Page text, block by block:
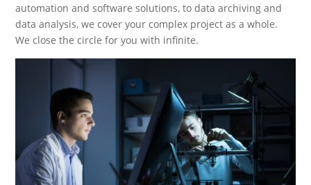
automation and software solutions, to data archiving and
data analysis, we cover your complex project as a whole.
We close the circle for you with infinite.